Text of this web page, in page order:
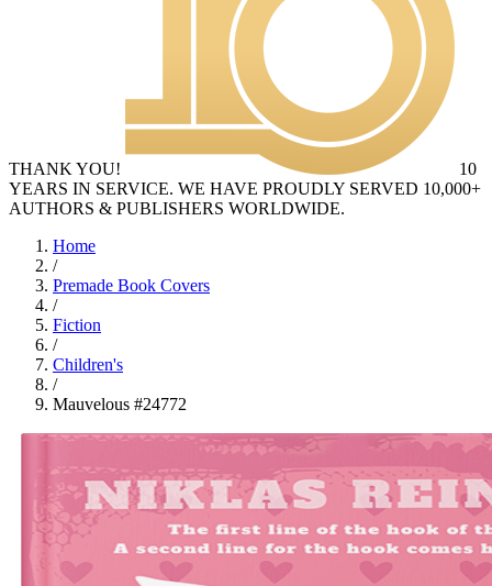
THANK YOU!
10
YEARS IN SERVICE. WE HAVE PROUDLY SERVED 10,000+
AUTHORS & PUBLISHERS WORLDWIDE.
Home
/
Premade Book Covers
/
Fiction
/
Children's
/
Mauvelous #24772